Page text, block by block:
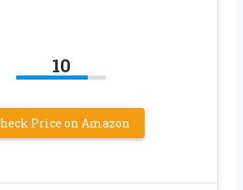
10
Price on Amazon